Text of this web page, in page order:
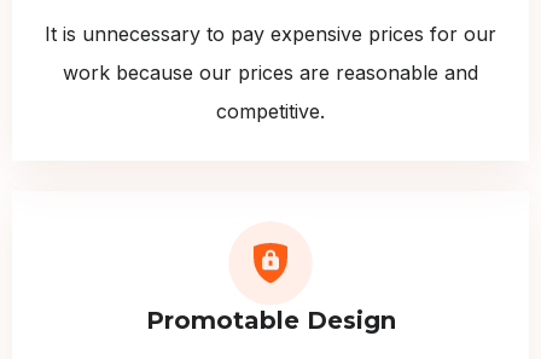
Promotable Design
It is unnecessary to pay expensive prices for our
work because our prices are reasonable and
competitive.